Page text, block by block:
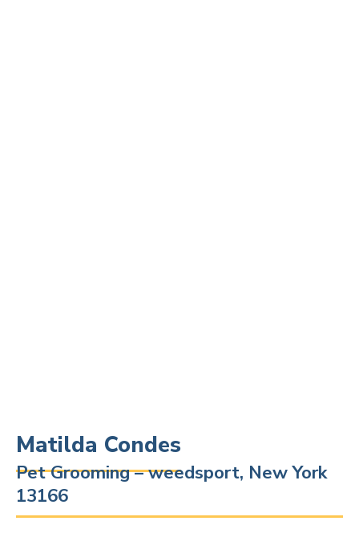
Matilda Condes
Pet Grooming – weedsport, New York
13166